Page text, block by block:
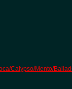
Calypso/Mento/